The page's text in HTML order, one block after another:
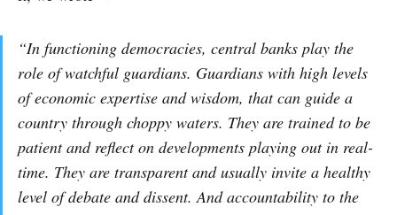
“In functioning democracies, central banks play the
role of watchful guardians. Guardians with high levels
of economic expertise and wisdom, that can guide a
country through choppy waters. They are trained to be
patient and reflect on developments playing out in real-
time. They are transparent and usually invite a healthy
level of debate and dissent. And accountability to the